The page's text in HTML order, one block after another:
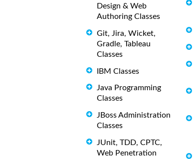
Design & Web
Authoring Classes
Git, Jira, Wicket,
Gradle, Tableau
Classes
IBM Classes
Java Programming
Classes
JBoss Administration
Classes
JUnit, TDD, CPTC,
Web Penetration